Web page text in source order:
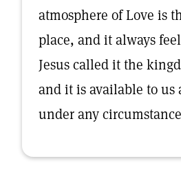
atmosphere of Love is
place, and it always
Jesus called it the
and it is available to us
under any